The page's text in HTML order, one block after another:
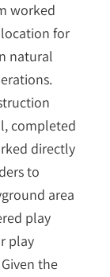
worked
for
natural
completed
directly
to
area
play
play
the